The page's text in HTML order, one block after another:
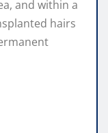
and within a
hairs